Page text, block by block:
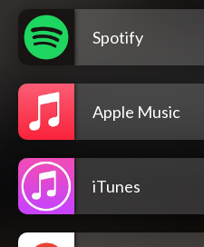
Spotify
Apple Music
iTunes